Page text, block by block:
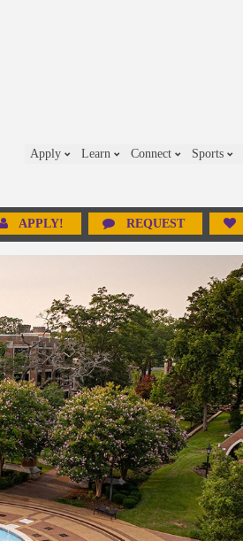
Apply Learn Connect Sports
APPLY! REQUEST